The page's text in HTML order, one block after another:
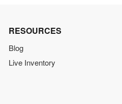
RESOURCES
Blog
Live Inventory